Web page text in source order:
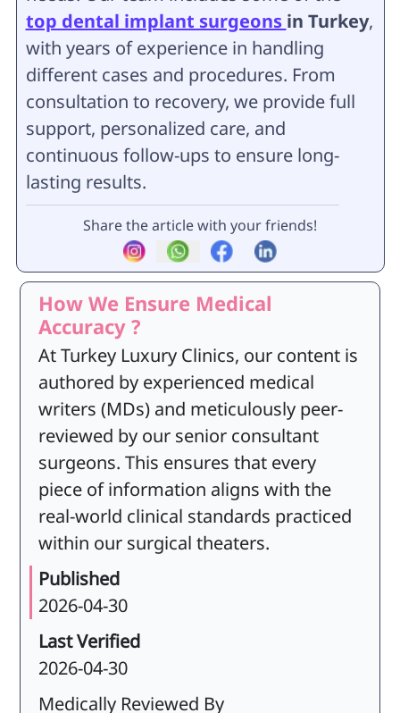
top dental implant surgeons in Turkey,
with years of experience in handling
different cases and procedures. From
consultation to recovery, we provide full
support, personalized care, and
continuous follow-ups to ensure long-
lasting results.
Share the article with your friends!
How We Ensure Medical
Accuracy ?
At Turkey Luxury Clinics, our content is
authored by experienced medical
writers (MDs) and meticulously peer-
reviewed by our senior consultant
surgeons. This ensures that every
piece of information aligns with the
real-world clinical standards practiced
within our surgical theaters.
Published
2026-04-30
Last Verified
2026-04-30
Medically Reviewed By